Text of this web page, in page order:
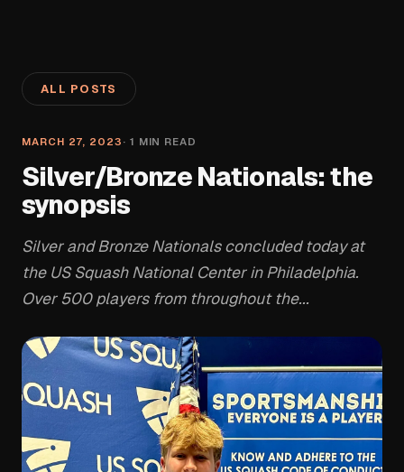
ALL POSTS
MARCH 27, 2023 · 1 MIN READ
Silver/Bronze Nationals: the
synopsis
Silver and Bronze Nationals concluded today at
the US Squash National Center in Philadelphia.
Over 500 players from throughout the...